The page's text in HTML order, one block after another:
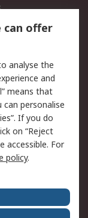
Terms
can offer
analyse the
and
means that
personalise
If you do
on “Reject
accessible. For
policy.